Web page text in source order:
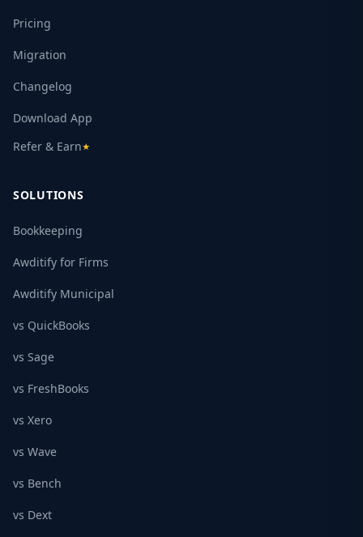
Pricing
Migration
Changelog
Download App
Refer & Earn★
SOLUTIONS
Bookkeeping
Awditify for Firms
Awditify Municipal
vs QuickBooks
vs Sage
vs FreshBooks
vs Xero
vs Wave
vs Bench
vs Dext